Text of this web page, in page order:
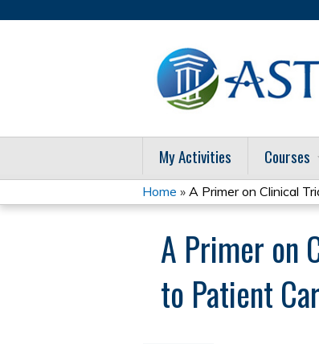
My Activities Courses
You
are
here
Home » A Primer on Clinical
A Primer on
to Patient